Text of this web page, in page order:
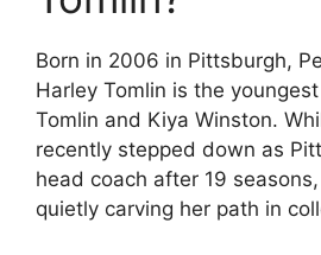
Born in 2006 in Pittsburgh,
Harley Tomlin is the
Tomlin and Kiya Winston.
recently stepped down as
head coach after 19
quietly carving her path in